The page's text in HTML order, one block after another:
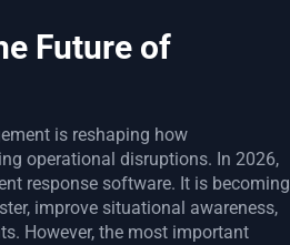
Future of
is reshaping how
operational disruptions. In 2026,
response software. It is becoming
improve situational awareness,
However, the most important